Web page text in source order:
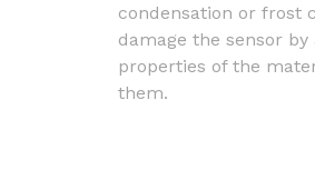
condensation or frost
damage the sensor
properties of the
them.